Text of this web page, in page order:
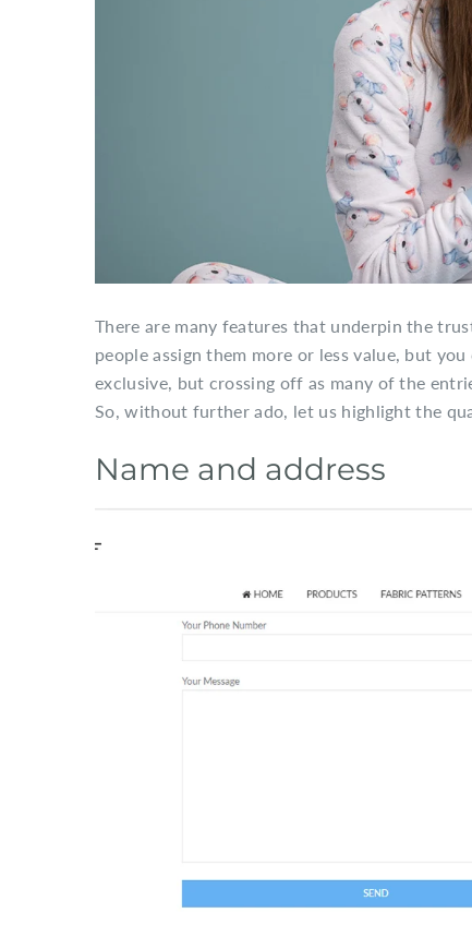
There are many features that underpin the
people assign them more or less value, but
exclusive, but crossing off as many of the
So, without further ado, let us highlight the
Name and address